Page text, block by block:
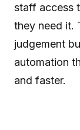
staff access
they need it.
judgement
automation
and faster.